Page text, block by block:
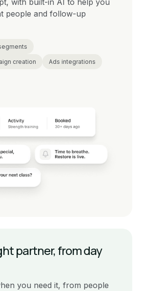
people and follow-up
creation Ads integrations
partner, from day
you need it, from people